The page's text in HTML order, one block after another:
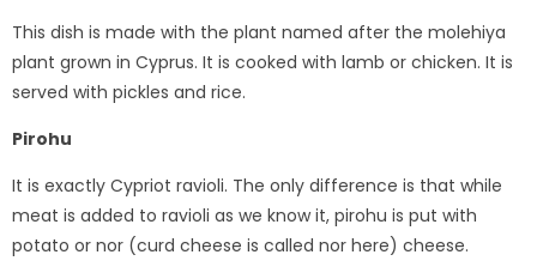
This dish is made with the plant named after the molehiya
plant grown in Cyprus. It is cooked with lamb or chicken. It is
served with pickles and rice.
Pirohu
It is exactly Cypriot ravioli. The only difference is that while
meat is added to ravioli as we know it, pirohu is put with
potato or nor (curd cheese is called nor here) cheese.